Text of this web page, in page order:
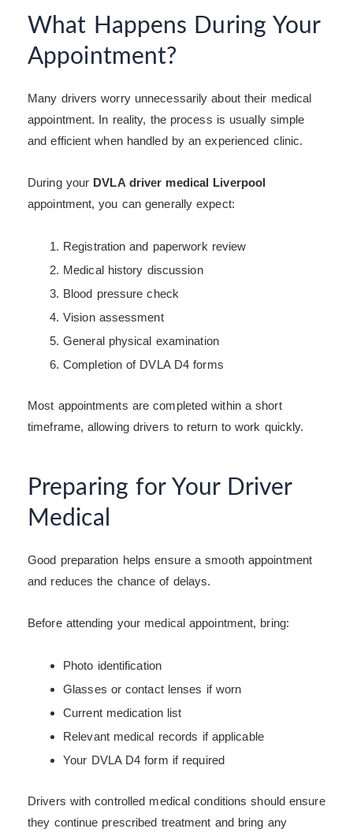
What Happens During Your
Appointment?
Many drivers worry unnecessarily about their medical
appointment. In reality, the process is usually simple
and efficient when handled by an experienced clinic.
During your DVLA driver medical Liverpool
appointment, you can generally expect:
Registration and paperwork review
Medical history discussion
Blood pressure check
Vision assessment
General physical examination
Completion of DVLA D4 forms
Most appointments are completed within a short
timeframe, allowing drivers to return to work quickly.
Preparing for Your Driver
Medical
Good preparation helps ensure a smooth appointment
and reduces the chance of delays.
Before attending your medical appointment, bring:
Photo identification
Glasses or contact lenses if worn
Current medication list
Relevant medical records if applicable
Your DVLA D4 form if required
Drivers with controlled medical conditions should ensure
they continue prescribed treatment and bring any